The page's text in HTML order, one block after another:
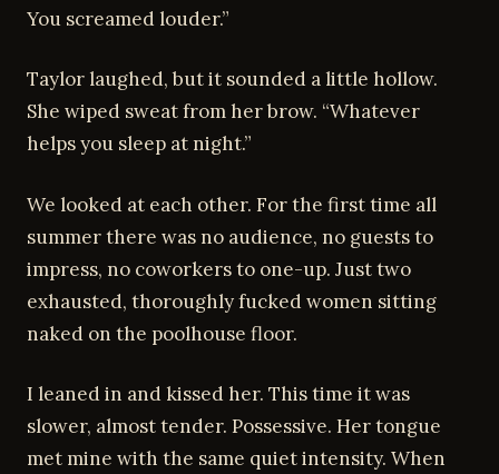
You screamed louder.”
Taylor laughed, but it sounded a little hollow.
She wiped sweat from her brow. “Whatever
helps you sleep at night.”
We looked at each other. For the first time all
summer there was no audience, no guests to
impress, no coworkers to one-up. Just two
exhausted, thoroughly fucked women sitting
naked on the poolhouse floor.
I leaned in and kissed her. This time it was
slower, almost tender. Possessive. Her tongue
met mine with the same quiet intensity. When